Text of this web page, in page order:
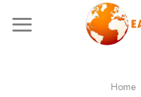
Home